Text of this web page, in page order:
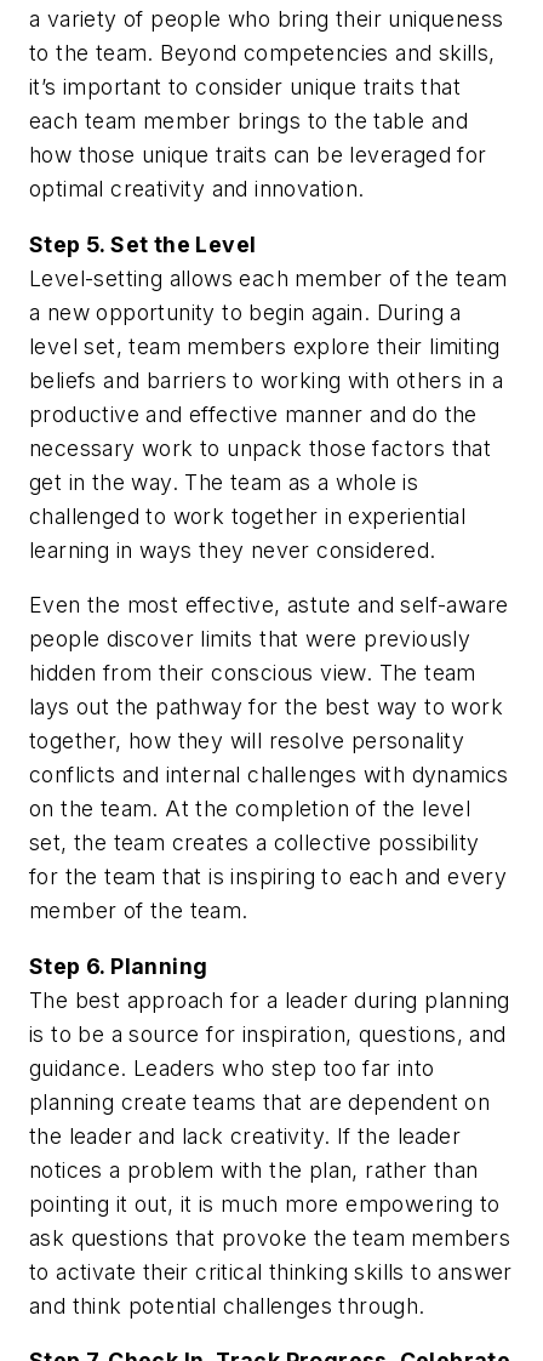
a variety of people who bring their uniqueness
to the team. Beyond competencies and skills,
it’s important to consider unique traits that
each team member brings to the table and
how those unique traits can be leveraged for
optimal creativity and innovation.
Step 5. Set the Level
Level-setting allows each member of the team
a new opportunity to begin again. During a
level set, team members explore their limiting
beliefs and barriers to working with others in a
productive and effective manner and do the
necessary work to unpack those factors that
get in the way. The team as a whole is
challenged to work together in experiential
learning in ways they never considered.
Even the most effective, astute and self-aware
people discover limits that were previously
hidden from their conscious view. The team
lays out the pathway for the best way to work
together, how they will resolve personality
conflicts and internal challenges with dynamics
on the team. At the completion of the level
set, the team creates a collective possibility
for the team that is inspiring to each and every
member of the team.
Step 6. Planning
The best approach for a leader during planning
is to be a source for inspiration, questions, and
guidance. Leaders who step too far into
planning create teams that are dependent on
the leader and lack creativity. If the leader
notices a problem with the plan, rather than
pointing it out, it is much more empowering to
ask questions that provoke the team members
to activate their critical thinking skills to answer
and think potential challenges through.